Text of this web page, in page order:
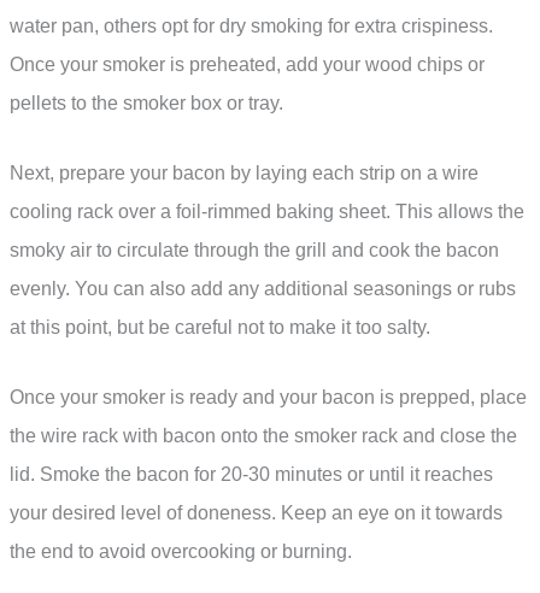
water pan, others opt for dry smoking for extra crispiness.
Once your smoker is preheated, add your wood chips or
pellets to the smoker box or tray.
Next, prepare your bacon by laying each strip on a wire
cooling rack over a foil-rimmed baking sheet. This allows the
smoky air to circulate through the grill and cook the bacon
evenly. You can also add any additional seasonings or rubs
at this point, but be careful not to make it too salty.
Once your smoker is ready and your bacon is prepped, place
the wire rack with bacon onto the smoker rack and close the
lid. Smoke the bacon for 20-30 minutes or until it reaches
your desired level of doneness. Keep an eye on it towards
the end to avoid overcooking or burning.